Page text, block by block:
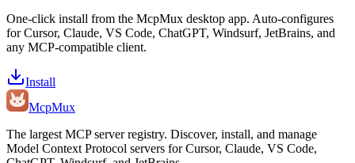
One-click install from the McpMux desktop app. Auto-configures
for Cursor, Claude, VS Code, ChatGPT, Windsurf, JetBrains, and
any MCP-compatible client.
Install
McpMux
The largest MCP server registry. Discover, install, and manage
Model Context Protocol servers for Cursor, Claude, VS Code,